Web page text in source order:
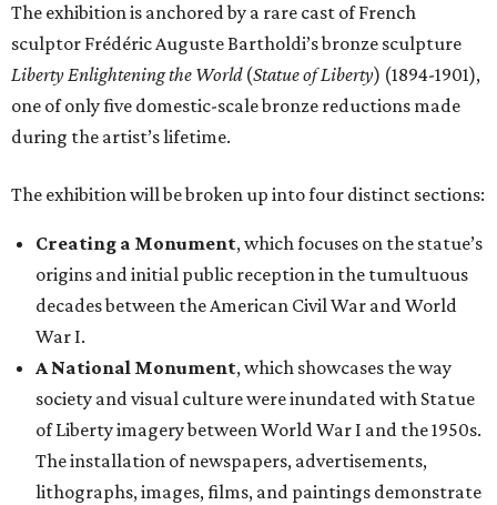
The exhibition is anchored by a rare cast of French
sculptor Frédéric Auguste Bartholdi’s bronze sculpture
Liberty Enlightening the World(Statue of Liberty) (1894-1901),
one of only five domestic-scale bronze reductions made
during the artist’s lifetime.
The exhibition will be broken up into four distinct sections:
Creating a Monument, which focuses on the statue’s
origins and initial public reception in the tumultuous
decades between the American Civil War and World
War I.
A National Monument, which showcases the way
society and visual culture were inundated with Statue
of Liberty imagery between World War I and the 1950s.
The installation of newspapers, advertisements,
lithographs, images, films, and paintings demonstrate